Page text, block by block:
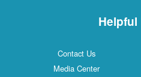
Contact Us
Media Center